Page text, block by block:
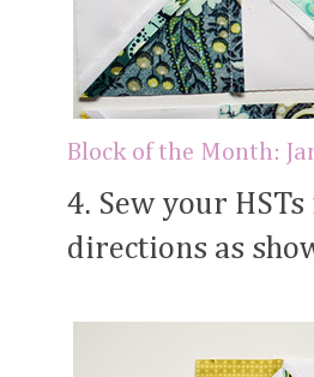
Block of the Month:
4. Sew your
directions as